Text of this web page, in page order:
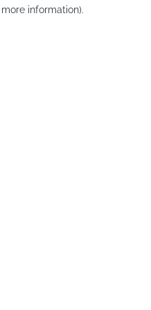
information).